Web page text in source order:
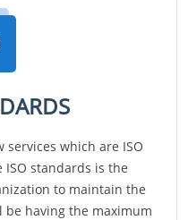
services which are ISO
ISO standards is the
to maintain the
having the maximum